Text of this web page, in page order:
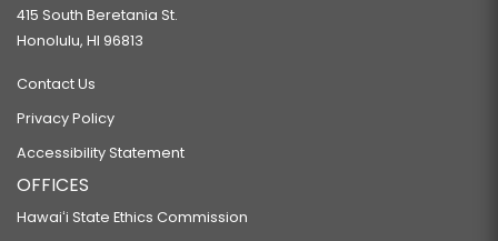
415 South Beretania St.
Honolulu, HI 96813
Contact Us
Privacy Policy
Accessibility Statement
OFFICES
Hawaiʻi State Ethics Commission